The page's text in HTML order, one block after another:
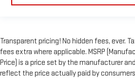
Transparent pricing! No hidden fees, ever.
fees extra where applicable. MSRP
Price) is a price set by the manufacturer
reflect the price actually paid by